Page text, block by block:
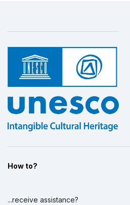
How to?
...receive assistance?